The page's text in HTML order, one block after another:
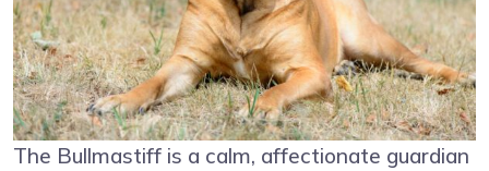
The Bullmastiff is a calm, affectionate guardian